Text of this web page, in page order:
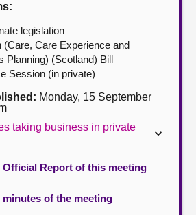
legislation
(Care, Care Experience and
Planning) (Scotland) Bill
Session (in private)
Monday, 15 September
taking business in private
Official Report of this meeting
minutes of the meeting